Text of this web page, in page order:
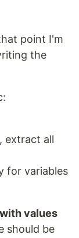
point I'm
the
extract all
for variables
values
should be